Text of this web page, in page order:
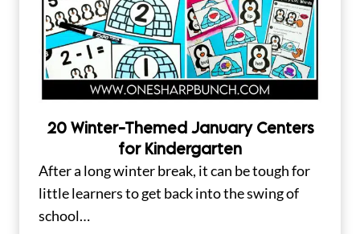
20 Winter-Themed January Centers
for Kindergarten
After a long winter break, it can be tough for
little learners to get back into the swing of
school…